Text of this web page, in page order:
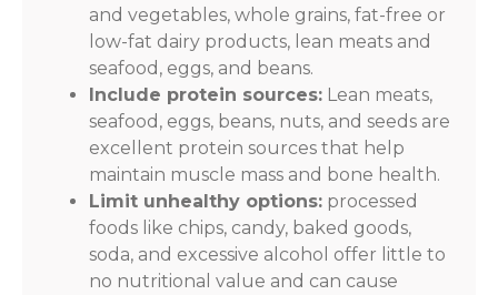
and vegetables, whole grains, fat-free or
low-fat dairy products, lean meats and
seafood, eggs, and beans.
Include protein sources: Lean meats,
seafood, eggs, beans, nuts, and seeds are
excellent protein sources that help
maintain muscle mass and bone health.
Limit unhealthy options: processed
foods like chips, candy, baked goods,
soda, and excessive alcohol offer little to
no nutritional value and can cause